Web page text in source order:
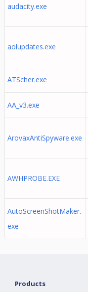
audacity.exe
aolupdates.exe
ATScher.exe
AA_v3.exe
ArovaxAntiSpyware.exe
AWHPROBE.EXE
AutoScreenShotMaker.
exe
Products